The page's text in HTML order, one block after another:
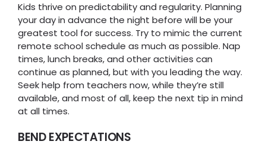
Kids thrive on predictability and regularity. Planning
your day in advance the night before will be your
greatest tool for success. Try to mimic the current
remote school schedule as much as possible. Nap
times, lunch breaks, and other activities can
continue as planned, but with you leading the way.
Seek help from teachers now, while they’re still
available, and most of all, keep the next tip in mind
at all times.
BEND EXPECTATIONS